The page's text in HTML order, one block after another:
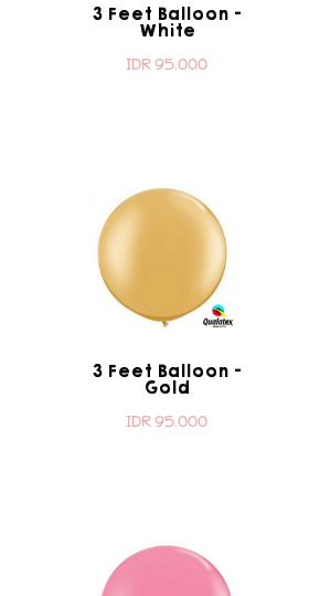
3 Feet Balloon -
White
IDR 95.000
3 Feet Balloon -
Gold
IDR 95.000